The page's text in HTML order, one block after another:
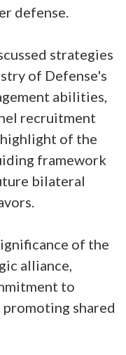
defense.
strategies
of Defense's
abilities,
recruitment
of the
framework
bilateral
of the
alliance,
to
promoting shared